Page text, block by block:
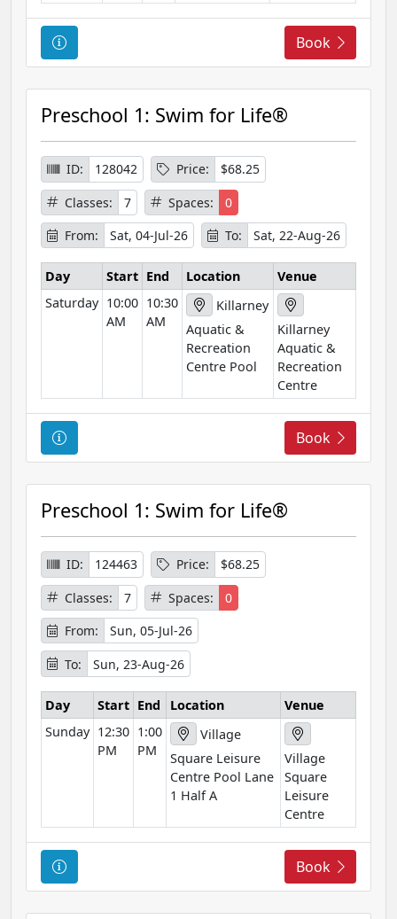
C
o
u
s
e
I
n
f
o
r
m
a
Book
Preschool 1: Swim for Life®
ID: 128042 Price:
$68.25
Classes:
7 Spaces:
0
From:
Sat, 04-Jul-26 To: Sat, 22-Aug-26
Day Start End Location
Venue
Saturday 10:00
AM
10:30
AM
Killarney
Aquatic &
Recreation
Centre Pool
Killarney
Aquatic &
Recreation
Centre
C
o
u
s
e
I
n
f
o
r
m
a
t
i
Book
Preschool 1: Swim for Life®
ID: 124463 Price:
$68.25
Classes:
7 Spaces:
0
From:
Sun, 05-Jul-26
To:
Sun, 23-Aug-26
Day Start End Location
Venue
Sunday 12:30
PM
1:00
PM
Village
Square Leisure
Centre Pool Lane
1 Half A
Village
Square
Leisure
Centre
C
o
u
Book